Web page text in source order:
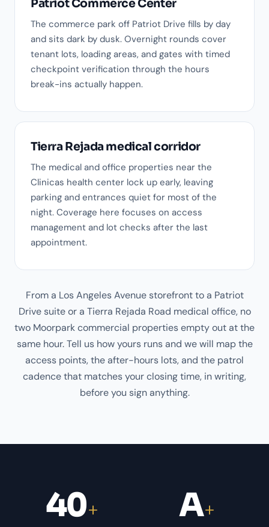
Patriot Commerce Center
The commerce park off Patriot Drive fills by day
and sits dark by dusk. Overnight rounds cover
tenant lots, loading areas, and gates with timed
checkpoint verification through the hours
break-ins actually happen.
Tierra Rejada medical corridor
The medical and office properties near the
Clinicas health center lock up early, leaving
parking and entrances quiet for most of the
night. Coverage here focuses on access
management and lot checks after the last
appointment.
From a Los Angeles Avenue storefront to a Patriot
Drive suite or a Tierra Rejada Road medical office, no
two Moorpark commercial properties empty out at the
same hour. Tell us how yours runs and we will map the
access points, the after-hours lots, and the patrol
cadence that matches your closing time, in writing,
before you sign anything.
40+ A+